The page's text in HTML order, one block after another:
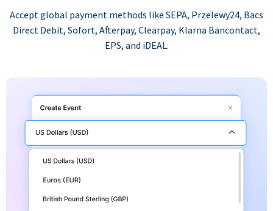
Accept global payment methods like SEPA, Przelewy24, Bacs
Direct Debit, Sofort, Afterpay, Clearpay, Klarna Bancontact,
EPS, and iDEAL.